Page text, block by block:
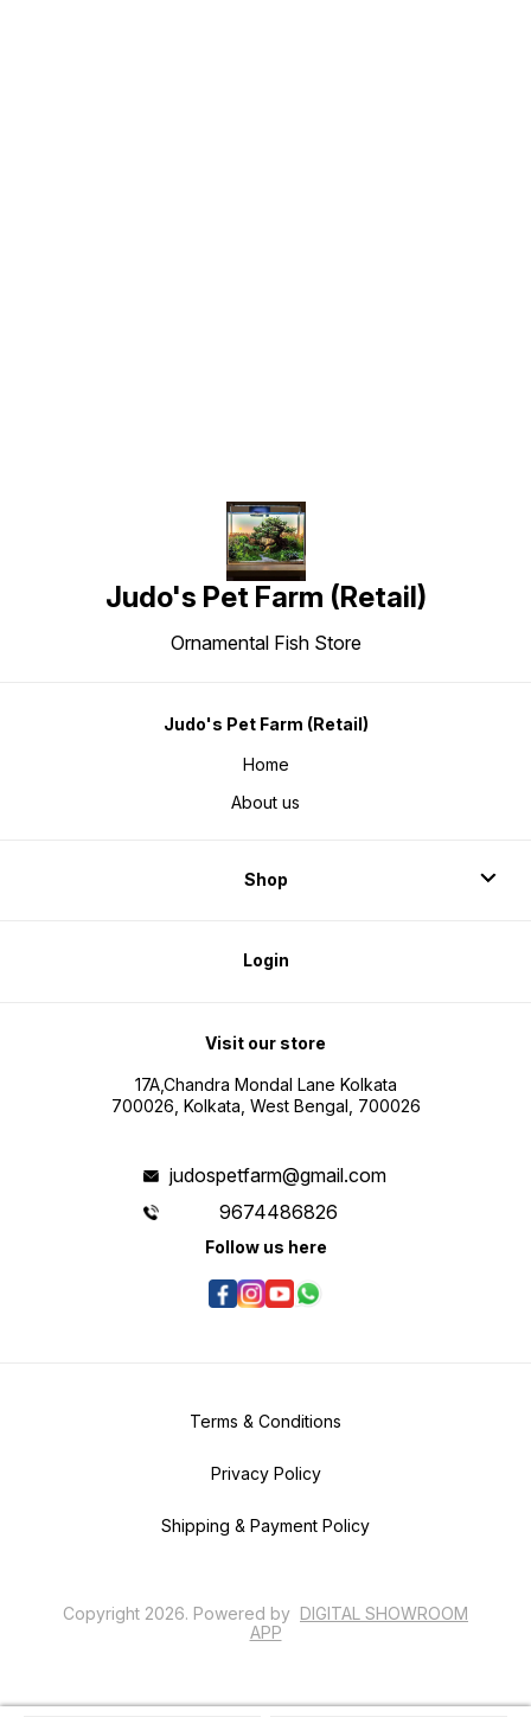
Judo's Pet Farm (Retail)
Ornamental Fish Store
Judo's Pet Farm (Retail)
Home
About us
Shop
Login
Visit our store
17A,Chandra Mondal Lane Kolkata
700026, Kolkata, West Bengal, 700026
judospetfarm@gmail.com
9674486826
Follow us here
Terms & Conditions
Privacy Policy
Shipping & Payment Policy
Copyright 2026. Powered by DIGITAL SHOWROOM
APP